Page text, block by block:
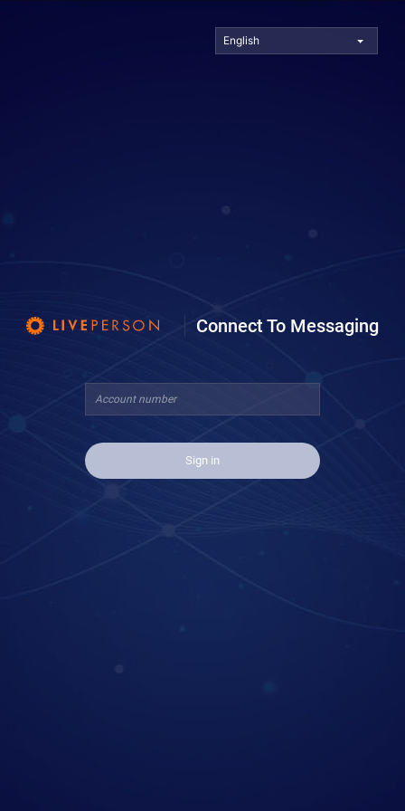
Connect To Messaging
English